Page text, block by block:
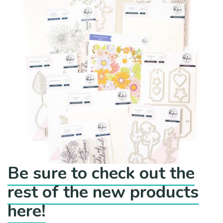
Be sure to check out the
rest of the new products
here!